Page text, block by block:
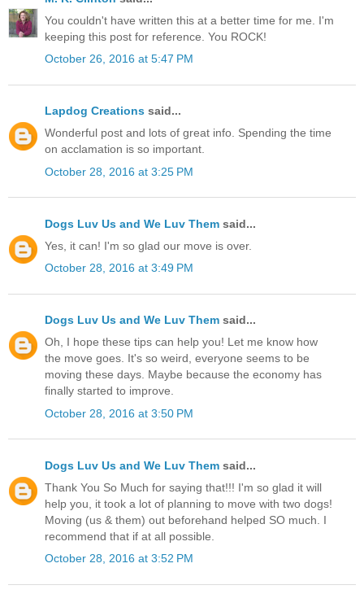
You couldn't have written this at a better time for me. I'm
keeping this post for reference. You ROCK!
October 26, 2016 at 5:47 PM
Lapdog Creations said...
Wonderful post and lots of great info. Spending the time
on acclamation is so important.
October 28, 2016 at 3:25 PM
Dogs Luv Us and We Luv Them said...
Yes, it can! I'm so glad our move is over.
October 28, 2016 at 3:49 PM
Dogs Luv Us and We Luv Them said...
Oh, I hope these tips can help you! Let me know how
the move goes. It's so weird, everyone seems to be
moving these days. Maybe because the economy has
finally started to improve.
October 28, 2016 at 3:50 PM
Dogs Luv Us and We Luv Them said...
Thank You So Much for saying that!!! I'm so glad it will
help you, it took a lot of planning to move with two dogs!
Moving (us & them) out beforehand helped SO much. I
recommend that if at all possible.
October 28, 2016 at 3:52 PM